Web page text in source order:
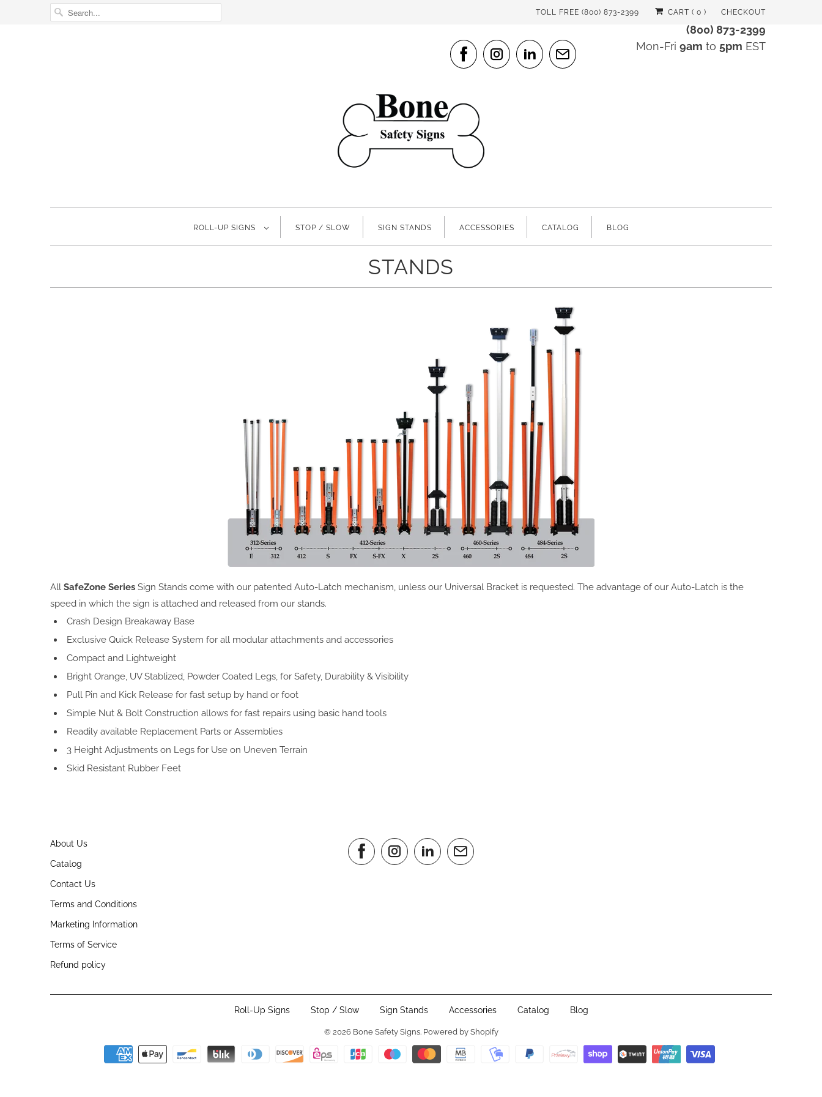
TOLL FREE (800) 873-2399 CART ( 0 ) CHECKOUT
(800) 873-2399
Mon-Fri 9am to 5pm EST
ROLL-UP SIGNS STOP / SLOW SIGN STANDS ACCESSORIES CATALOG BLOG
STANDS
All SafeZone Series Sign Stands come with our patented Auto-Latch mechanism, unless our Universal Bracket is requested. The advantage of our Auto-Latch is the
speed in which the sign is attached and released from our stands.
Crash Design Breakaway Base
Exclusive Quick Release System for all modular attachments and accessories
Compact and Lightweight
Bright Orange, UV Stablized, Powder Coated Legs, for Safety, Durability & Visibility
Pull Pin and Kick Release for fast setup by hand or foot
Simple Nut & Bolt Construction allows for fast repairs using basic hand tools
Readily available Replacement Parts or Assemblies
3 Height Adjustments on Legs for Use on Uneven Terrain
Skid Resistant Rubber Feet
About Us
Catalog
Contact Us
Terms and Conditions
Marketing Information
Terms of Service
Refund policy
Roll-Up Signs Stop / Slow Sign Stands Accessories Catalog Blog
© 2026 Bone Safety Signs. Powered by Shopify